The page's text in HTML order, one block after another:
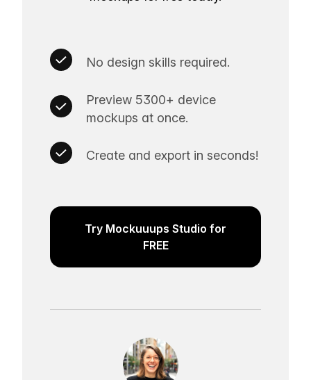
No design skills required.
Preview 5300+ device
mockups at once.
Create and export in seconds!
Try Mockuuups Studio for
FREE